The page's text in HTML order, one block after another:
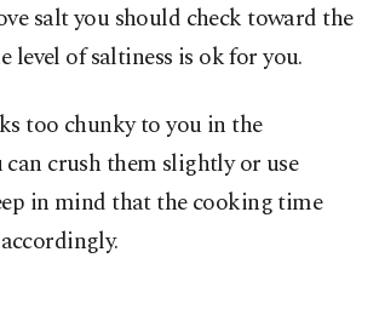
salt you should check toward the
level of saltiness is ok for you.
too chunky to you in the
crush them slightly or use
in mind that the cooking time